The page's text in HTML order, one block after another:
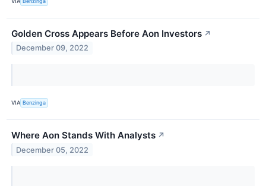
Golden Cross Appears Before Aon Investors ↗
December 09, 2022
VIA Benzinga
Where Aon Stands With Analysts ↗
December 05, 2022